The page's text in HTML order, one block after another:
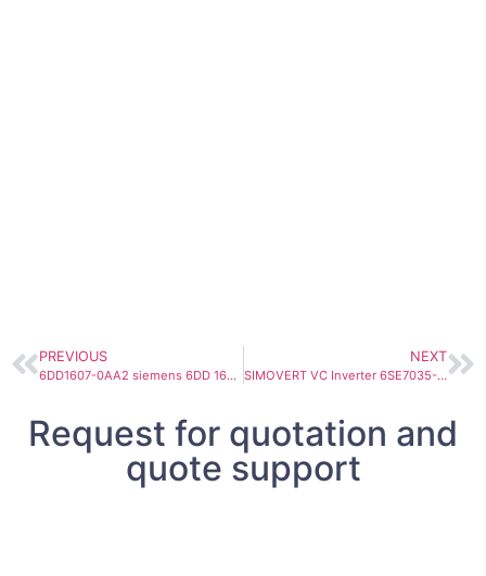
PREVIOUS
6DD1607-0AA2 siemens 6DD 1607-0AA2 Simatic 6DD1607-0AA2 FM 458-1 DP application module for SIMATIC S7-400 6DD16070AA2
NEXT
SIMOVERT VC Inverter 6SE7035-1TJ60 510-650 VDC, 510A 250KW
Request for quotation and
quote support